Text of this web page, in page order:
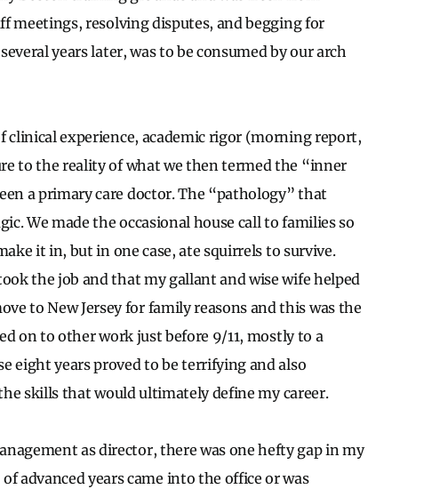
meetings, resolving disputes, and begging for
years later, was to be consumed by our arch
clinical experience, academic rigor (morning report,
to the reality of what we then termed the “inner
a primary care doctor. The “pathology” that
We made the occasional house call to families so
it in, but in one case, ate squirrels to survive.
the job and that my gallant and wise wife helped
to New Jersey for family reasons and this was the
on to other work just before 9/11, mostly to a
eight years proved to be terrifying and also
skills that would ultimately define my career.
as director, there was one hefty gap in my
advanced years came into the office or was